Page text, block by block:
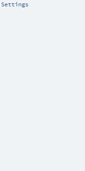
Settings